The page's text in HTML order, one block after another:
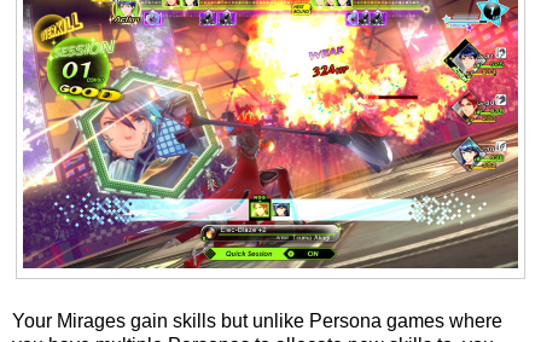
Your Mirages gain skills but unlike Persona games where